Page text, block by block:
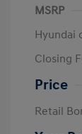
MSRP
Hyundai
Closing
Price
Retail